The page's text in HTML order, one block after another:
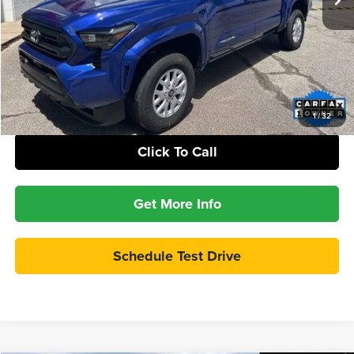
1/32
Check Availability
Calculate Your Payment
Click To Call
Get More Info
Schedule Test Drive